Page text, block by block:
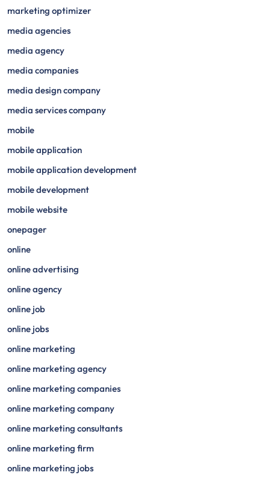
marketing optimizer
media agencies
media agency
media companies
media design company
media services company
mobile
mobile application
mobile application development
mobile development
mobile website
onepager
online
online advertising
online agency
online job
online jobs
online marketing
online marketing agency
online marketing companies
online marketing company
online marketing consultants
online marketing firm
online marketing jobs